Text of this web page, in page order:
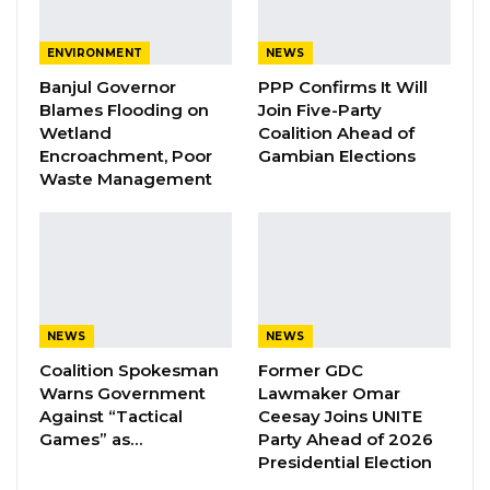
One of the key points of contention raised
during Monday’s discussion was the vehicle
donated to the center, which was not
documented in the donation report. The
board explained that the vehicle was given to
he contacted the staff responsible for it.
However, they informed him that the vehicle
had been scrapped at a garage and could be
retrieved for inspection by the auditors.
ENVIRONMENT
Banjul Governor
Blames Flooding on
Wetland
Encroachment, Poor
Waste Management
NEWS
PPP Confirms It Will
Join Five-Party
Coalition Ahead of
Gambian Elections
NEWS
Coalition Spokesman
Warns Government
Against “Tactical
Games” as…
NEWS
Former GDC
Lawmaker Omar
Ceesay Joins UNITE
Party Ahead of 2026
Presidential Election